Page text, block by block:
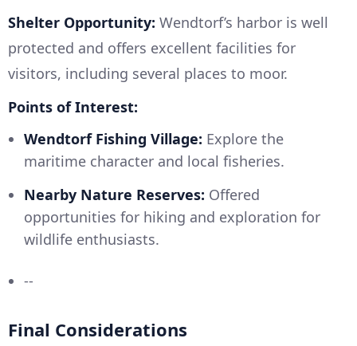
Shelter Opportunity: Wendtorf’s harbor is well
protected and offers excellent facilities for
visitors, including several places to moor.
Points of Interest:
Wendtorf Fishing Village: Explore the
maritime character and local fisheries.
Nearby Nature Reserves: Offered
opportunities for hiking and exploration for
wildlife enthusiasts.
--
Final Considerations